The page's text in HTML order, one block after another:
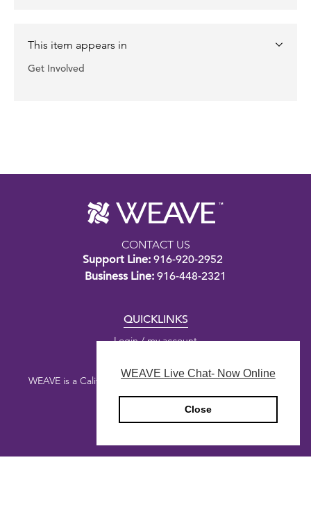
WEAVE Live Chat- Now Online
Close
This item appears in
Get Involved
CONTACT US
Support Line: 916-920-2952
Business Line: 916-448-2321
QUICKLINKS
Login / my account
WEAVE is a California nonprofit public benefit corporation.